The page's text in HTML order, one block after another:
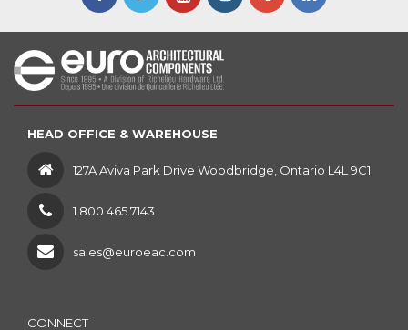
HEAD OFFICE & WAREHOUSE
127A Aviva Park Drive Woodbridge, Ontario L4L 9C1
1 800 465.7143
sales@euroeac.com
CONNECT